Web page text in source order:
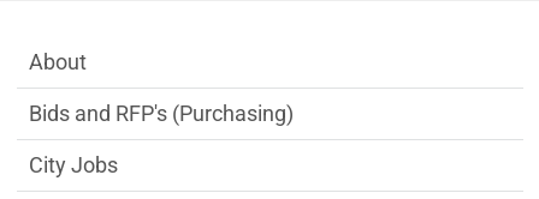
Main Menu
About
Bids and RFP's (Purchasing)
City Jobs